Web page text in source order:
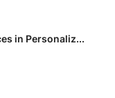
in Personaliz...